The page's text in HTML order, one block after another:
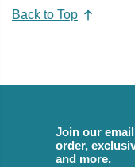
Back to Top
Join our
order,
and more.